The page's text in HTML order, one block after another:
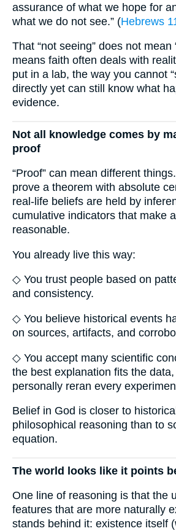
assurance of what we hope for
what we do not see.” (Hebrews
That “not seeing” does not mean
means faith often deals with
put in a lab, the way you cannot
directly yet can still know what
evidence.
Not all knowledge comes by
proof
“Proof” can mean different
prove a theorem with absolute
real-life beliefs are held by
cumulative indicators that make
reasonable.
You already live this way:
◇ You trust people based on
and consistency.
◇ You believe historical events
on sources, artifacts, and
◇ You accept many scientific
the best explanation fits the
personally reran every
Belief in God is closer to
philosophical reasoning than to
equation.
The world looks like it points
One line of reasoning is that the
features that are more naturally
stands behind it: existence itself